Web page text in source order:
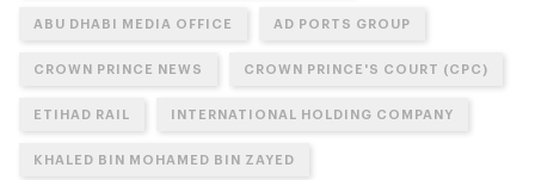
ABU DHABI MEDIA OFFICE AD PORTS GROUP
CROWN PRINCE NEWS CROWN PRINCE'S COURT (CPC)
ETIHAD RAIL INTERNATIONAL HOLDING COMPANY
KHALED BIN MOHAMED BIN ZAYED